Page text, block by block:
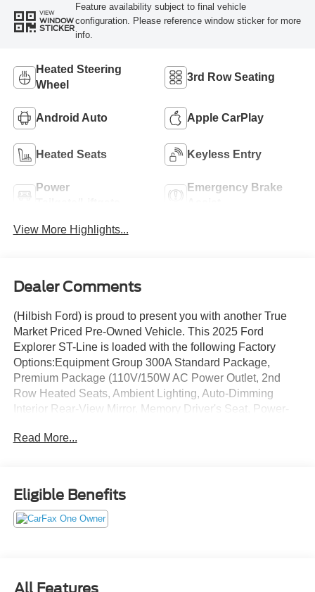
VIEW
WINDOW
STICKER
Feature availability subject to final vehicle
configuration. Please reference window sticker for more
info.
Heated Steering
Wheel
3rd Row Seating
Android Auto Apple CarPlay
Heated Seats Keyless Entry
Power
Emergency Brake
View More Highlights...
Dealer Comments
(Hilbish Ford) is proud to present you with another True
Market Priced Pre-Owned Vehicle. This 2025 Ford
Explorer ST-Line is loaded with the following Factory
Options:Equipment Group 300A Standard Package,
Premium Package (110V/150W AC Power Outlet, 2nd
Row Heated Seats, Ambient Lighting, Auto-Dimming
Interior Rear-View Mirror, Memory Driver's Seat, Power-
Wipers (Front Only), and Wireless Charging Pad), ST-
Painted Aluminum), 10 Speakers, Apple CarPlay/Android
Auto, Brake assist, Exterior Parking Camera Rear, Front
dual zone A/C, Fully automatic headlights, Garage door
keyless entry, Security system, Steering wheel mounted
Read More...
Eligible Benefits